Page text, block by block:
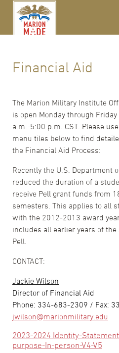
Financial Aid
The Marion Military Institute
is open Monday through
a.m.-5:00 p.m. CST. Please
menu tiles below to find
the Financial Aid Process:
Recently the U.S. Department
reduced the duration of a
receive Pell grant funds from
semesters. This applies to all
with the 2012-2013 award
includes all earlier years of the
Pell.
CONTACT:
Jackie Wilson
Director of Financial Aid
Phone: 334-683-2309 / Fax:
jwilson@marionmilitary.edu
2023-2024 Identity-
purpose-In-person-V4-V5